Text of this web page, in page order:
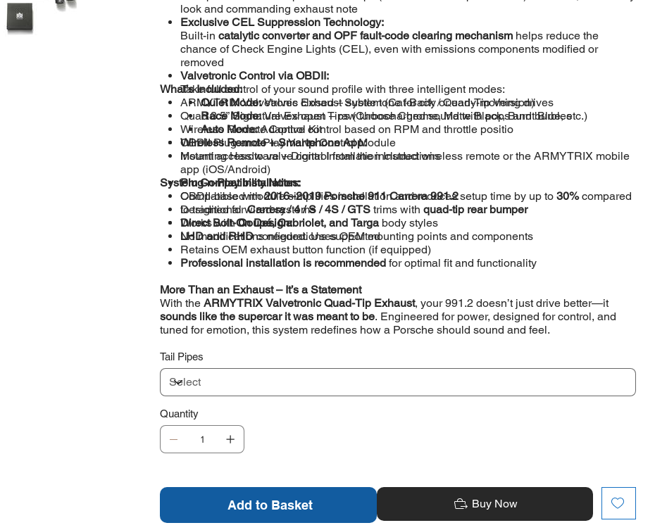
look and commanding exhaust note
Exclusive CEL Suppression Technology:
Built-incatalytic converter and OPF fault-code clearing mechanism helps reduce the
chance of Check Engine Lights (CEL), even with emissions components modified or
removed
Valvetronic Control via OBDII:
Take full control of your sound profile with three intelligent modes:
Quiet Mode:Valves closed – subtle tone for city or early-morning drives
Race Mode:Valves open – raw turbocharged sound with pops and burbles
Auto Mode:Adaptive control based on RPM and throttle positio
Wireless Remote + Smartphone App:
Instant access to valve control from the included wireless remote or the ARMYTRIX mobile
app (iOS/Android)
Plug-n-Play Installation:
OBDII-based module simplifies installation and reduces setup time by up to30%compared
to traditional wired systems
Direct Bolt-On Design:
No modifications needed. Uses OEM mounting points and components
What’s Included:
ARMYTRIX Valvetronic Exhaust System (Cat-Back / Quad-Tip Version)
Quad 3.5” Signature Exhaust Tips (Choose Chrome, Matte Black, Burnt Blue, etc.)
Wireless Remote Control Kit
OBDII Plug-and-Play Valve Control Module
Mounting Hardware + Digital Installation Instructions
System Compatibility Notes:
Compatible with2016–2019 Porsche 911 Carrera 991.2
Designed forCarrera / 4 / S / 4S / GTS trims withquad-tip rear bumper
Works withCoupé, Cabriolet, and Targabody styles
LHD and RHDconfigurations supported
Retains OEM exhaust button function (if equipped)
Professional installation is recommended for optimal fit and functionality
More Than an Exhaust – It’s a Statement
With theARMYTRIX Valvetronic Quad-Tip Exhaust, your 991.2 doesn’t just drive better—it
sounds like the supercar it was meant to be. Engineered for power, designed for control, and
tuned for emotion, this system redefines how a Porsche should sound and feel.
Tail Pipes
Quantity
Add to Basket Buy Now